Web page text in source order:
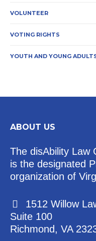
VOLUNTEER
VOTING RIGHTS
YOUTH AND YOUNG
ABOUT US
The disAbility Law
is the designated
organization of
1512 Willow
Suite 100
Richmond, VA